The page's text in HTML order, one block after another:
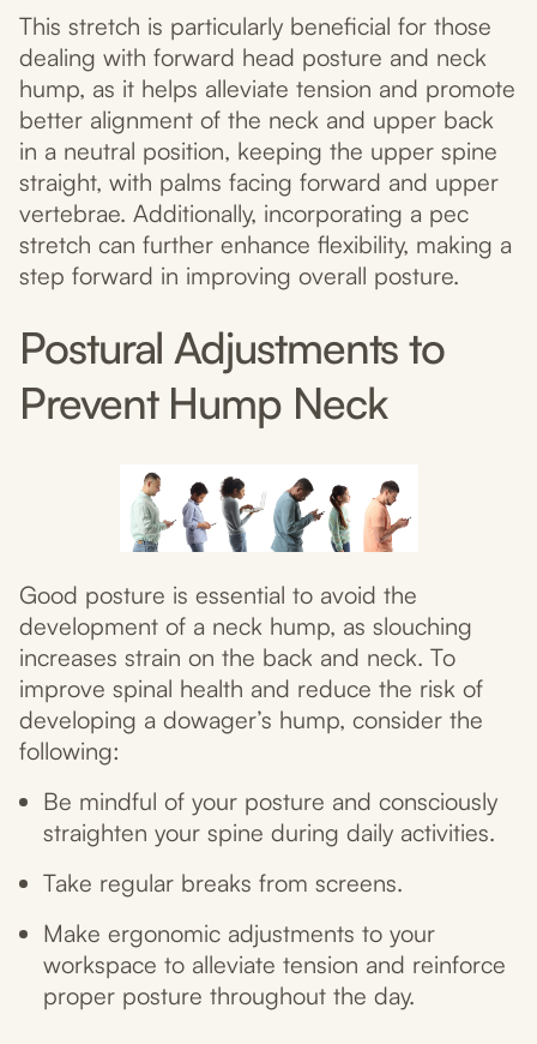
This stretch is particularly beneficial for those
dealing with forward head posture and neck
hump, as it helps alleviate tension and promote
better alignment of the neck and upper back
in a neutral position, keeping the upper spine
straight, with palms facing forward and upper
vertebrae. Additionally, incorporating a pec
stretch can further enhance flexibility, making a
step forward in improving overall posture.
Postural Adjustments to
Prevent Hump Neck
Good posture is essential to avoid the
development of a neck hump, as slouching
increases strain on the back and neck. To
improve spinal health and reduce the risk of
developing a dowager’s hump, consider the
following:
Be mindful of your posture and consciously
straighten your spine during daily activities.
Take regular breaks from screens.
Make ergonomic adjustments to your
workspace to alleviate tension and reinforce
proper posture throughout the day.